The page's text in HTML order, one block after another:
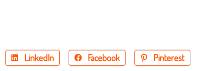
LinkedIn Facebook Pinterest